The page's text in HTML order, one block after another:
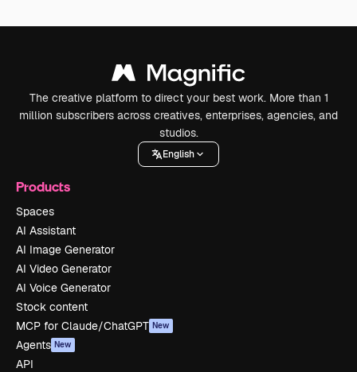
The creative platform to direct your best work. More than 1
million subscribers across creatives, enterprises, agencies, and
studios.
English
Products
Spaces
AI Assistant
AI Image Generator
AI Video Generator
AI Voice Generator
Stock content
MCP for Claude/ChatGPT New
Agents New
API